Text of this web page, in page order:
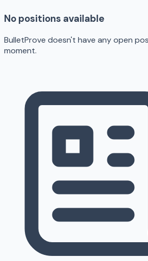
No positions available
BulletProve doesn't have any open
moment.